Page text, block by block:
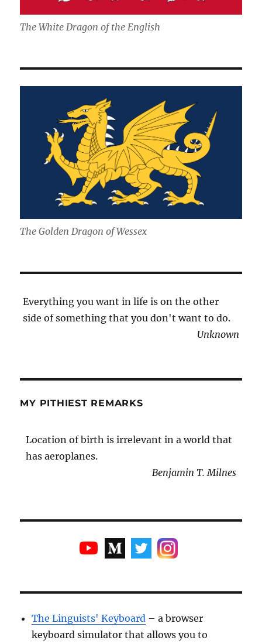
The White Dragon of the English
The Golden Dragon of Wessex
Everything you want in life is on the other
side of something that you don't want to do.
Unknown
MY PITHIEST REMARKS
Location of birth is irrelevant in a world that
has aeroplanes.
Benjamin T. Milnes
The Linguists' Keyboard – a browser
keyboard simulator that allows you to